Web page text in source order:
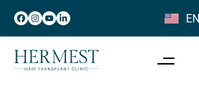
EN
IT